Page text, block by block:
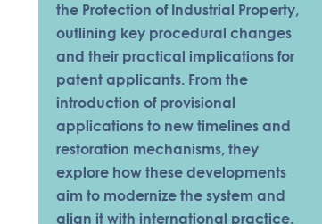
the Protection of Industrial Property,
outlining key procedural changes
and their practical implications for
patent applicants. From the
introduction of provisional
applications to new timelines and
restoration mechanisms, they
explore how these developments
aim to modernize the system and
align it with international practice.